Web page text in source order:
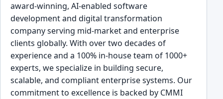
award-winning, AI-enabled software
development and digital transformation
company serving mid-market and enterprise
clients globally. With over two decades of
experience and a 100% in-house team of 1000+
experts, we specialize in building secure,
scalable, and compliant enterprise systems. Our
commitment to excellence is backed by CMMI